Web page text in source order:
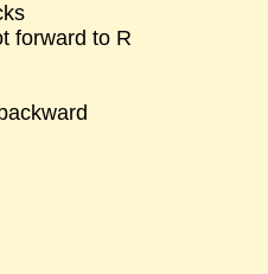
forward to R